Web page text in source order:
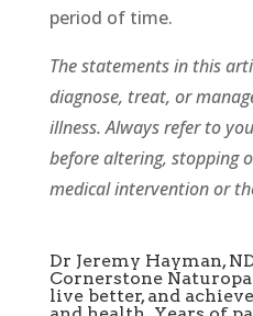
period of time.
The statements in this
diagnose, treat, or
illness. Always refer to
before altering, stopping
medical intervention or
Dr Jeremy Hayman,
Cornerstone
live better, and